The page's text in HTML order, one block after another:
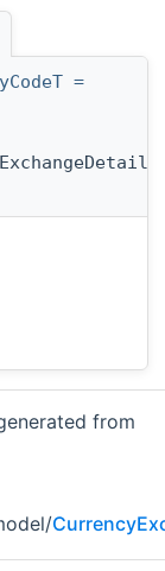
=
from